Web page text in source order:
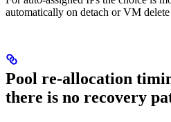
automatically on detach or VM
Pool re-allocation
there is no recovery